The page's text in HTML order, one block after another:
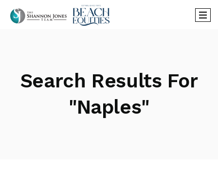
Search Results For
"naples"